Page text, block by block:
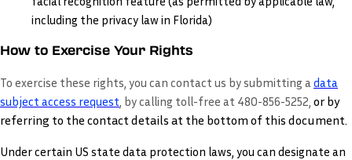
including the privacy law in Florida)
How to Exercise Your Rights
To exercise these rights, you can contact us by submitting a data
subject access request by calling toll-free at 480-856-5252, or by
referring to the contact details at the bottom of this document.
Under certain US state data protection laws, you can designate an